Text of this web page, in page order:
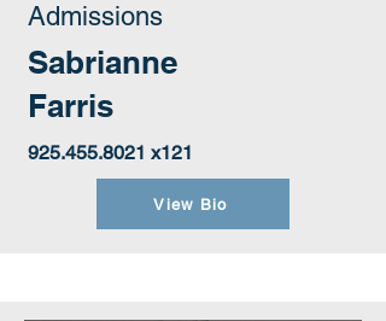
Admissions
Sabrianne
Farris
925.455.8021 x121
View Bio